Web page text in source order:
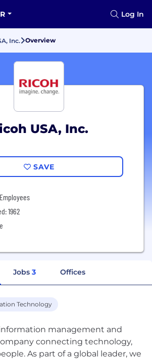
Log In
Inc. Overview
USA, Inc.
SAVE
1962
Jobs 3 Offices
Technology
information management and
connecting technology,
As part of a global leader, we